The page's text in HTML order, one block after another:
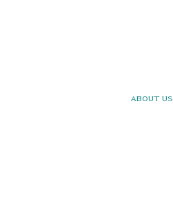
About Us